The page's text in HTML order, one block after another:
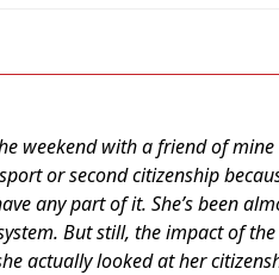
weekend with a friend of
or second citizenship
any part of it. She’s been
But still, the impact of
actually looked at her